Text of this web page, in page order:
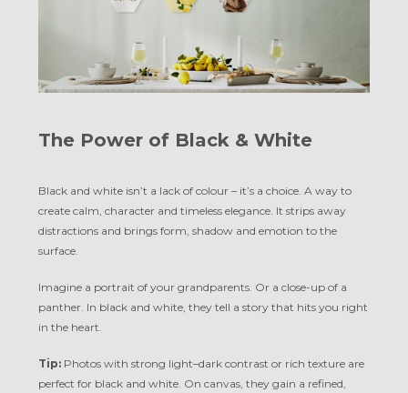
The Power of Black & White
Black and white isn’t a lack of colour – it’s a choice. A way to
create calm, character and timeless elegance. It strips away
distractions and brings form, shadow and emotion to the
surface.
Imagine a portrait of your grandparents. Or a close-up of a
panther. In black and white, they tell a story that hits you right
in the heart.
Tip: Photos with strong light–dark contrast or rich texture are
perfect for black and white. On canvas, they gain a refined,